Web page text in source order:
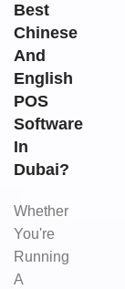
Best
Chinese
And
English
POS
Software
In
Dubai?
Whether
You're
Running
A